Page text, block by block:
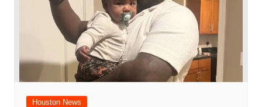
Houston News